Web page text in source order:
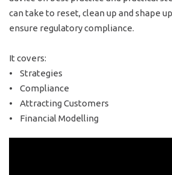
can take to reset, clean up and shape
ensure regulatory compliance.
It covers:
• Strategies
• Compliance
• Attracting Customers
• Financial Modelling